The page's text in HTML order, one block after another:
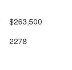
$263,500
2278